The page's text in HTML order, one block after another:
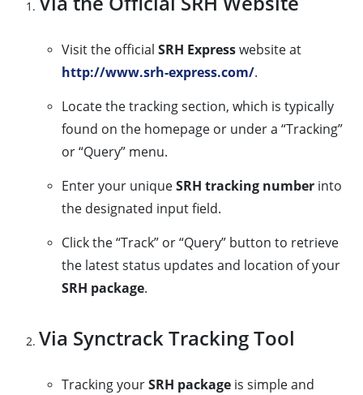
Visit the official SRH Expresswebsite at
http://www.srh-express.com/.
Locate the tracking section, which is typically
found on the homepage or under a “Tracking”
or “Query” menu.
Enter your uniqueSRH tracking number into
the designated input field.
Click the “Track” or “Query” button to retrieve
the latest status updates and location of your
SRH package.
Via Synctrack Tracking Tool
Tracking yourSRH package is simple and